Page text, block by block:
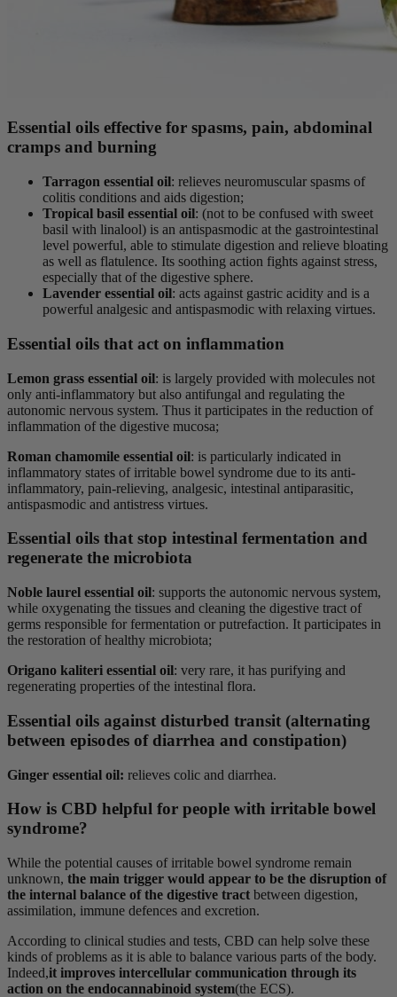
Essential oils effective for spasms, pain, abdominal
cramps and burning
Tarragon essential oil: relieves neuromuscular spasms of
colitis conditions and aids digestion;
Tropical basil essential oil: (not to be confused with sweet
basil with linalool) is an antispasmodic at the gastrointestinal
level powerful, able to stimulate digestion and relieve bloating
as well as flatulence. Its soothing action fights against stress,
especially that of the digestive sphere.
Lavender essential oil: acts against gastric acidity and is a
powerful analgesic and antispasmodic with relaxing virtues.
Essential oils that act on inflammation
Lemon grass essential oil: is largely provided with molecules not
only anti-inflammatory but also antifungal and regulating the
autonomic nervous system. Thus it participates in the reduction of
inflammation of the digestive mucosa;
Roman chamomile essential oil: is particularly indicated in
inflammatory states of irritable bowel syndrome due to its anti-
inflammatory, pain-relieving, analgesic, intestinal antiparasitic,
antispasmodic and antistress virtues.
Essential oils that stop intestinal fermentation and
regenerate the microbiota
Noble laurel essential oil: supports the autonomic nervous system,
while oxygenating the tissues and cleaning the digestive tract of
germs responsible for fermentation or putrefaction. It participates in
the restoration of healthy microbiota;
Origano kaliteri essential oil: very rare, it has purifying and
regenerating properties of the intestinal flora.
Essential oils against disturbed transit (alternating
between episodes of diarrhea and constipation)
Ginger essential oil: relieves colic and diarrhea.
How is CBD helpful for people with irritable bowel
syndrome?
While the potential causes of irritable bowel syndrome remain
unknown, the main trigger would appear to be the disruption of
the internal balance of the digestive tract between digestion,
assimilation, immune defences and excretion.
According to clinical studies and tests, CBD can help solve these
kinds of problems as it is able to balance various parts of the body.
Indeed,it improves intercellular communication through its
action on the endocannabinoid system(the ECS).